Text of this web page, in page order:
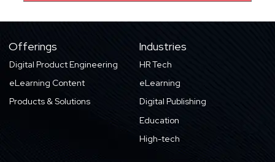
Offerings
Digital Product Engineering
eLearning Content
Products & Solutions
Industries
HR Tech
eLearning
Digital Publishing
Education
High-tech